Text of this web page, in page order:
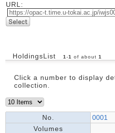
URL:
HoldingsList 1 -1 of about 1
Click a number to display
collection.
No.
0001
Volumes